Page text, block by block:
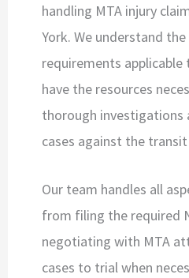
handling MTA injury
York. We understand
requirements applicable
have the resources
thorough investigations
cases against the
Our team handles all
from filing the required
negotiating with MTA
cases to trial when